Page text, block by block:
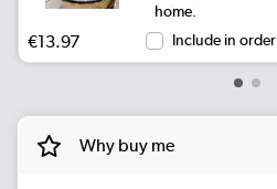
home.
€13.97 Include in order
Why buy me